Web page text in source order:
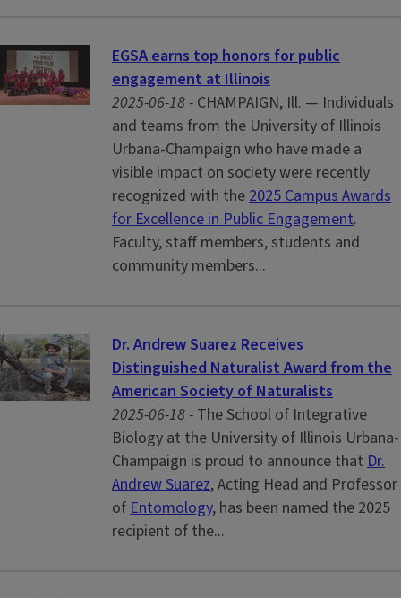
EGSA earns top honors for public
engagement at Illinois
2025-06-18 - CHAMPAIGN, Ill. — Individuals
and teams from the University of Illinois
Urbana-Champaign who have made a
visible impact on society were recently
recognized with the2025 Campus Awards
for Excellence in Public Engagement.
Faculty, staff members, students and
community members...
Dr. Andrew Suarez Receives
Distinguished Naturalist Award from the
American Society of Naturalists
2025-06-18 - The School of Integrative
Biology at the University of Illinois Urbana-
Champaign is proud to announce that Dr.
Andrew Suarez, Acting Head and Professor
ofEntomology, has been named the 2025
recipient of the...